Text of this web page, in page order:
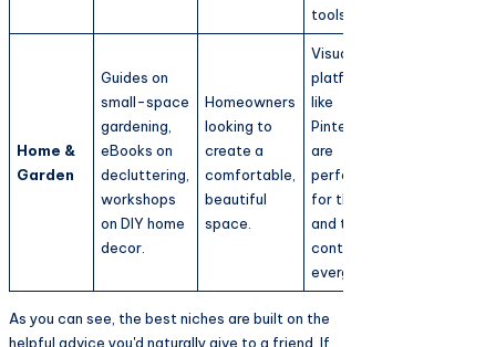
tools.
Home &
Garden
Guides on
small-space
gardening,
eBooks on
decluttering,
workshops
on DIY home
decor.
Homeowners
looking to
create a
comfortable,
beautiful
space.
Visual
platforms
like
Pinterest
are
perfect
for this,
and the
content is
evergreen.
As you can see, the best niches are built on the
helpful advice you'd naturally give to a friend. If